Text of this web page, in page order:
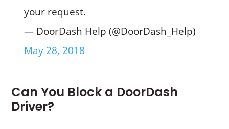
your request.
— DoorDash Help (@DoorDash_Help)
May 28, 2018
Can You Block a DoorDash
Driver?